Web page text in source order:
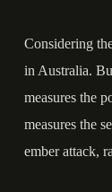
Considering
in Australia.
measures the
measures the
ember attack,